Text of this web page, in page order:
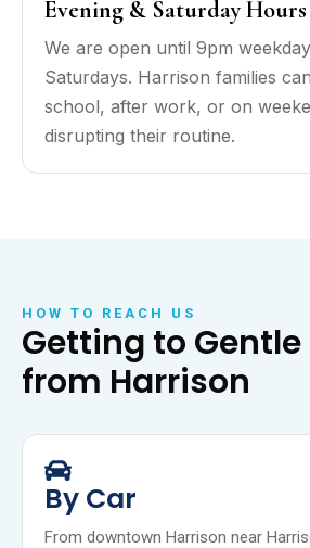
Evening & Saturday Hours
We are open until 9pm
Saturdays. Harrison families
school, after work, or on
disrupting their routine.
HOW TO REACH US
Getting to
from Harrison
By Car
From downtown Harrison near